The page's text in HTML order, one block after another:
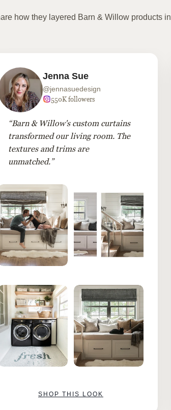
how they layered Barn & Willow products
Jenna Sue
@jennasuedesign
550K followers
“Barn & Willow's custom curtains
transformed our living room. The
textures and trims are
unmatched.”
SHOP THIS LOOK